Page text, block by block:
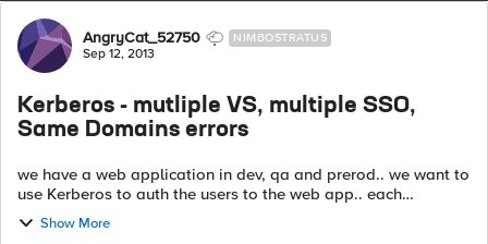
Forum Discussion
AngryCat_52750 NIMBOSTRATUS
Sep 12, 2013
Kerberos - mutliple VS, multiple SSO,
Same Domains errors
we have a web application in dev, qa and prerod.. we want to
use Kerberos to auth the users to the web app.. each
environment has its own group of web servers.. On the f5, we
have different VS, kerbe...
Show More